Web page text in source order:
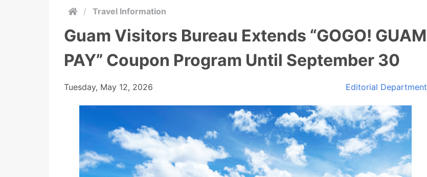
/ Travel Information
Guam Visitors Bureau Extends “GOGO! GUAM
PAY” Coupon Program Until September 30
Tuesday, May 12, 2026 Editorial Department